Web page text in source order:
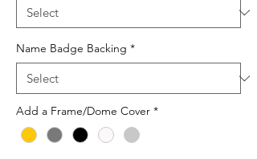
Name Badge Backing *
Add a Frame/Dome Cover *